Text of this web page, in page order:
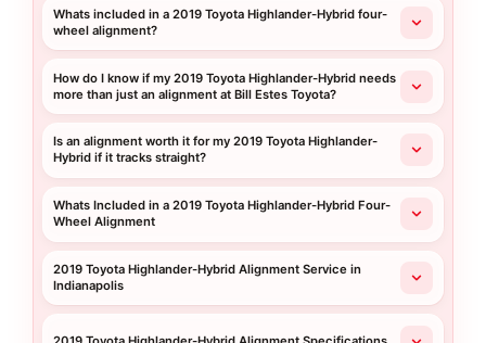
Whats included in a 2019 Toyota Highlander-Hybrid four-
wheel alignment?
How do I know if my 2019 Toyota Highlander-Hybrid needs
more than just an alignment at Bill Estes Toyota?
Is an alignment worth it for my 2019 Toyota Highlander-
Hybrid if it tracks straight?
Whats Included in a 2019 Toyota Highlander-Hybrid Four-
Wheel Alignment
2019 Toyota Highlander-Hybrid Alignment Service in
Indianapolis